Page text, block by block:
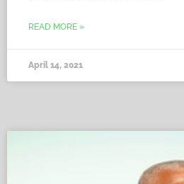
READ MORE »
April 14, 2021